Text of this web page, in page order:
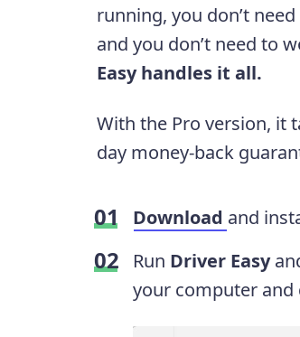
running, you don’t
and you don’t need to
Easy handles it all.
With the Pro version, it
day money-back
Download and
Run Driver Easy
your computer and